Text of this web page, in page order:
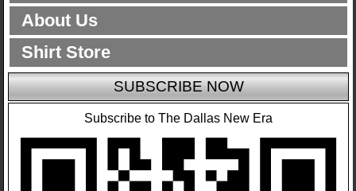
About Us
Shirt Store
SUBSCRIBE NOW
Subscribe to The Dallas New Era